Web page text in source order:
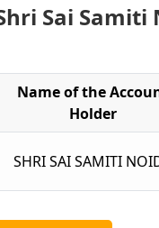
Sai
Name of the
Holder
SHRI SAI SAMITI